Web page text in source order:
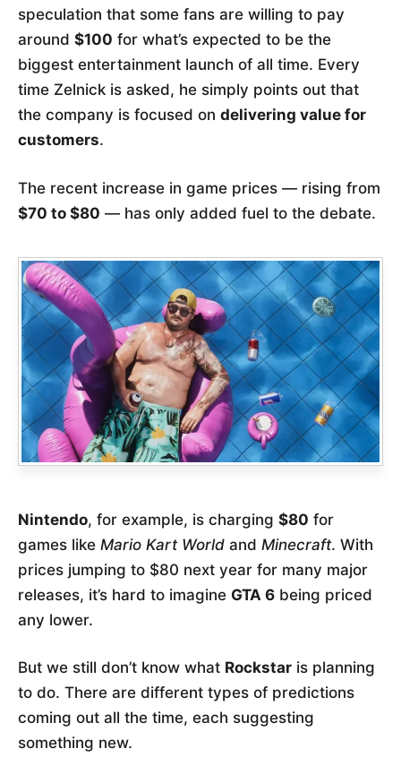
speculation that some fans are willing to pay
around $100 for what’s expected to be the
biggest entertainment launch of all time. Every
time Zelnick is asked, he simply points out that
the company is focused on delivering value for
customers.
The recent increase in game prices — rising from
$70 to $80 — has only added fuel to the debate.
Nintendo, for example, is charging $80 for
games like Mario Kart World and Minecraft. With
prices jumping to $80 next year for many major
releases, it’s hard to imagine GTA 6 being priced
any lower.
But we still don’t know what Rockstar is planning
to do. There are different types of predictions
coming out all the time, each suggesting
something new.